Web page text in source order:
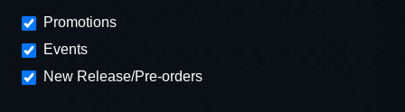
Promotions
Events
New Release/Pre-orders